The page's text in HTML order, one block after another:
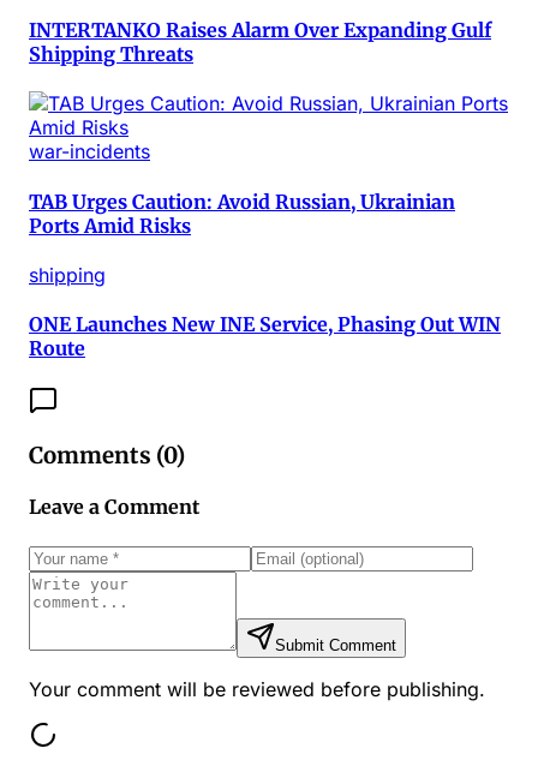
INTERTANKO Raises Alarm Over Expanding Gulf
Shipping Threats
war-incidents
TAB Urges Caution: Avoid Russian, Ukrainian
Ports Amid Risks
shipping
ONE Launches New INE Service, Phasing Out WIN
Route
Comments (0)
Leave a Comment
Submit Comment
Your comment will be reviewed before publishing.